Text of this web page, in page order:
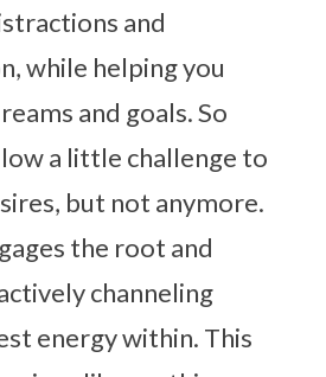
and
while helping you
and goals. So
a little challenge to
but not anymore.
the root and
channeling
energy within. This